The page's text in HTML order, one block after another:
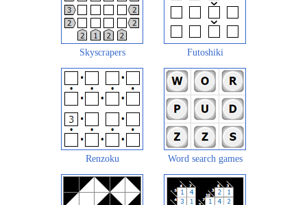
Skyscrapers Futoshiki
Renzoku Word search games